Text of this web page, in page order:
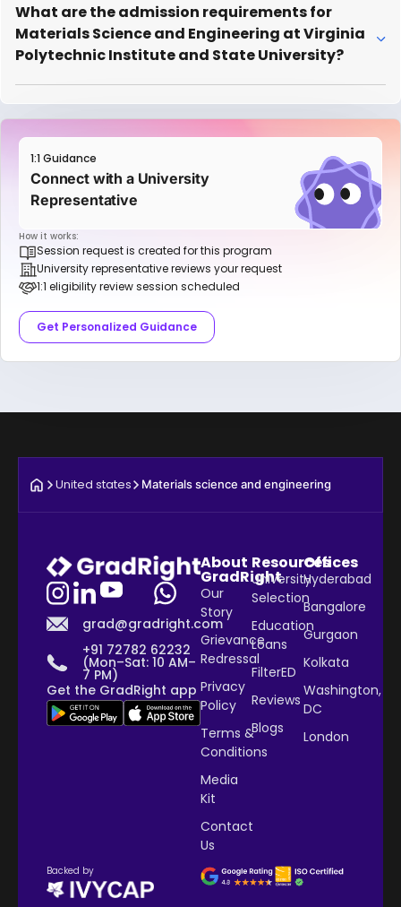
What are the admission requirements for
Materials Science and Engineering at Virginia
Polytechnic Institute and State University?
1:1 Guidance
Connect with a University
Representative
How it works:
Session request is created for this program
University representative reviews your request
1:1 eligibility review session scheduled
Get Personalized Guidance
United states Materials science and engineering
grad@gradright.com
+91 72782 62232
(Mon–Sat: 10 AM–
7 PM)
Get the GradRight app
About
GradRight
Our
Story
Grievance
Redressal
Privacy
Policy
Terms &
Conditions
Media
Kit
Contact
Us
Resources
University
Selection
Education
Loans
FilterED
Reviews
Blogs
Offices
Hyderabad
Bangalore
Gurgaon
Kolkata
Washington,
DC
London
Backed by